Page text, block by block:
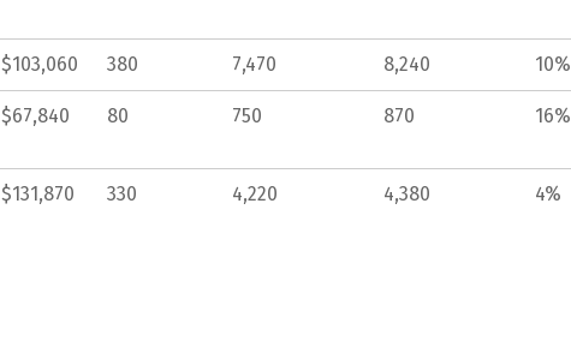
$103,060 380 7,470 8,240 10%
$67,840 80 750 870 16%
$131,870 330 4,220 4,380 4%